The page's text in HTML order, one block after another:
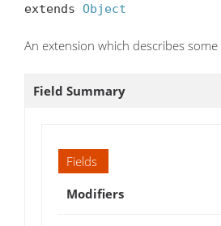
extends Object
An extension which describes
Field Summary
Fields
Modifiers